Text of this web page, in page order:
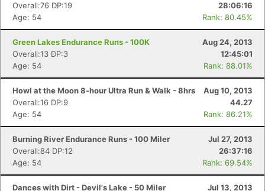
Overall:76 DP:19
28:06:16
Age: 54
Rank: 80.45%
Green Lakes Endurance Runs - 100K
Aug 24, 2013
Overall:13 DP:3
12:45:01
Age: 54
Rank: 88.01%
Howl at the Moon 8-hour Ultra Run & Walk - 8hrs
Aug 10, 2013
Overall:16 DP:9
44.27
Age: 54
Rank: 86.21%
Burning River Endurance Runs - 100 Miler
Jul 27, 2013
Overall:84 DP:12
26:37:16
Age: 54
Rank: 69.54%
Dances with Dirt - Devil's Lake - 50 Miler
Jul 13, 2013